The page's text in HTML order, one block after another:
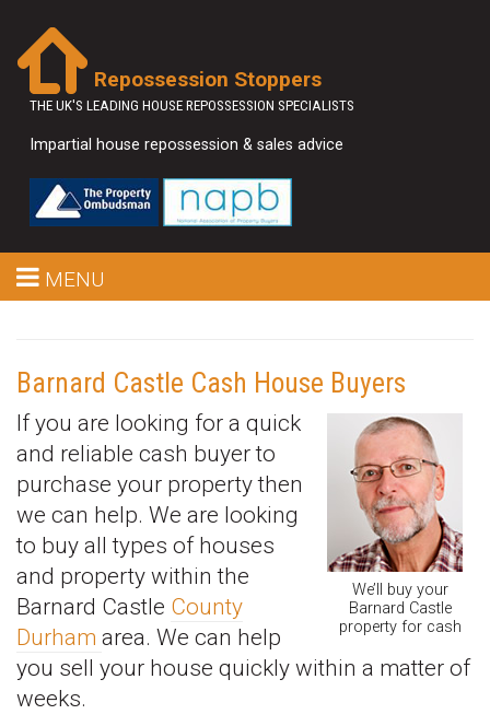
Repossession Stoppers
THE UK'S LEADING HOUSE REPOSSESSION SPECIALISTS
Impartial house repossession & sales advice
MENU
Barnard Castle Cash House Buyers
We’ll buy your
Barnard Castle
property for cash
If you are looking for a quick
and reliable cash buyer to
purchase your property then
we can help. We are looking
to buy all types of houses
and property within the
Barnard Castle County
Durham area. We can help
you sell your house quickly within a matter of
weeks.